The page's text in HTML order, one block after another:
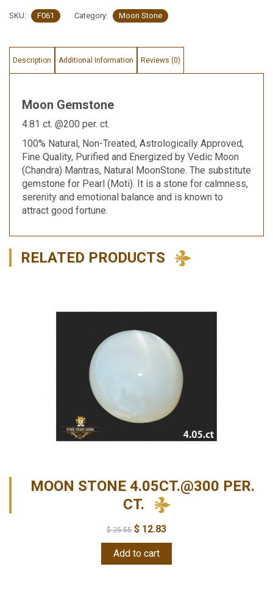
SKU: F061 Category: Moon Stone
Description Additional Information Reviews (0)
Moon Gemstone
4.81 ct. @200 per. ct.
100% Natural, Non-Treated, Astrologically Approved,
Fine Quality, Purified and Energized by Vedic Moon
(Chandra) Mantras, Natural MoonStone. The substitute
gemstone for Pearl (Moti). It is a stone for calmness,
serenity and emotional balance and is known to
attract good fortune.
RELATED PRODUCTS
MOON STONE 4.05CT.@300 PER.
CT.
$25.55 $ 12.83
Add to cart